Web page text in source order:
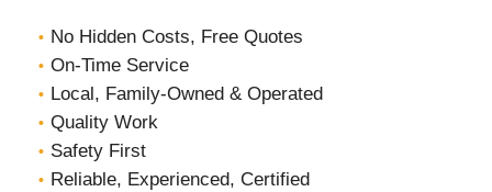
No Hidden Costs, Free Quotes
On-Time Service
Local, Family-Owned & Operated
Quality Work
Safety First
Reliable, Experienced, Certified